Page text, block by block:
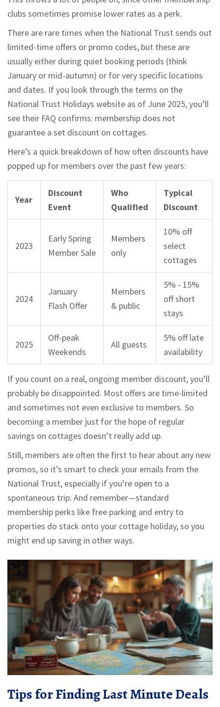
clubs sometimes promise lower rates as a perk.
There are rare times when the National Trust sends out
limited-time offers or promo codes, but these are
usually either during quiet booking periods (think
January or mid-autumn) or for very specific locations
and dates. If you look through the terms on the
National Trust Holidays website as of June 2025, you’ll
see their FAQ confirms: membership does not
guarantee a set discount on cottages.
Here’s a quick breakdown of how often discounts have
popped up for members over the past few years:
Year
Discount
Event
Who
Qualified
Typical
Discount
2023
Early Spring
Member Sale
Members
only
10% off
select
cottages
2024
January
Flash Offer
Members
& public
5% - 15%
off short
stays
2025
Off-peak
Weekends
All guests
5% off late
availability
If you count on a real, ongoing member discount, you’ll
probably be disappointed. Most offers are time-limited
and sometimes not even exclusive to members. So
becoming a member just for the hope of regular
savings on cottages doesn’t really add up.
Still, members are often the first to hear about any new
promos, so it’s smart to check your emails from the
National Trust, especially if you’re open to a
spontaneous trip. And remember—standard
membership perks like free parking and entry to
properties do stack onto your cottage holiday, so you
might end up saving in other ways.
Tips for Finding Last Minute Deals